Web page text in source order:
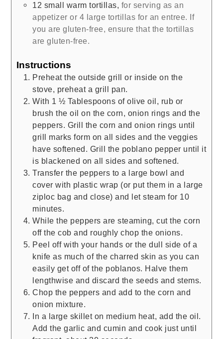
12 small warm tortillas, for serving as an
appetizer or 4 large tortillas for an entree. If
you are gluten-free, ensure that the tortillas
are gluten-free.
Instructions
Preheat the outside grill or inside on the
stove, preheat a grill pan.
With 1 ½ Tablespoons of olive oil, rub or
brush the oil on the corn, onion rings and the
peppers. Grill the corn and onion rings until
grill marks form on all sides and the veggies
have softened. Grill the poblano pepper until it
is blackened on all sides and softened.
Transfer the peppers to a large bowl and
cover with plastic wrap (or put them in a large
ziploc bag and close) and let steam for 10
minutes.
While the peppers are steaming, cut the corn
off the cob and roughly chop the onions.
Peel off with your hands or the dull side of a
knife as much of the charred skin as you can
easily get off of the poblanos. Halve them
lengthwise and discard the seeds and stems.
Chop the peppers and add to the corn and
onion mixture.
In a large skillet on medium heat, add the oil.
Add the garlic and cumin and cook just until